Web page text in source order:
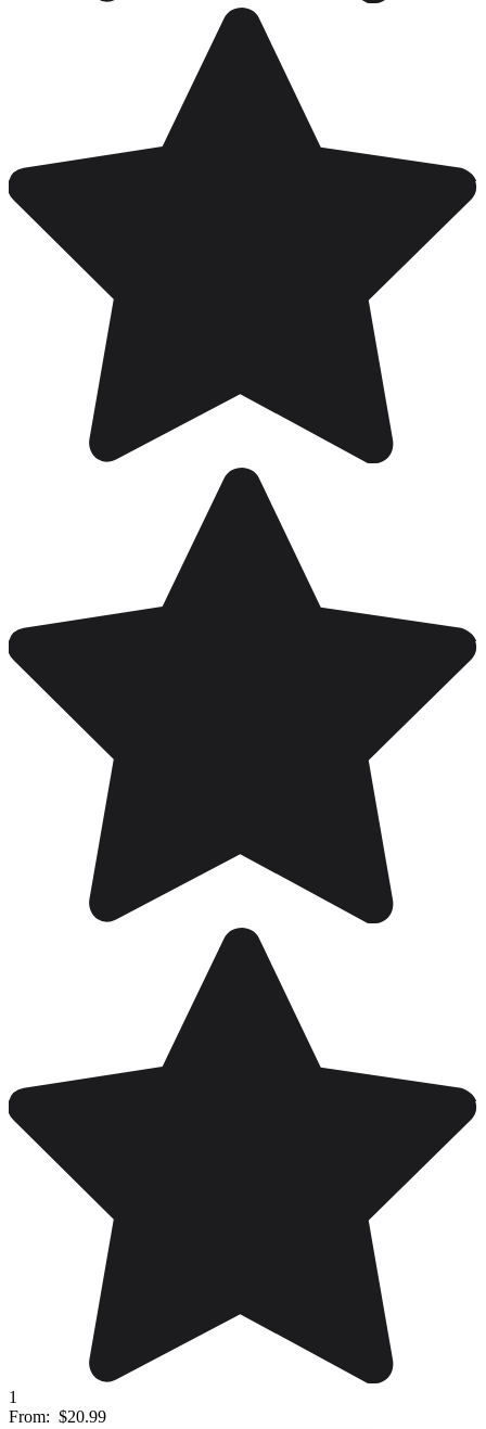
1
From: $20.99